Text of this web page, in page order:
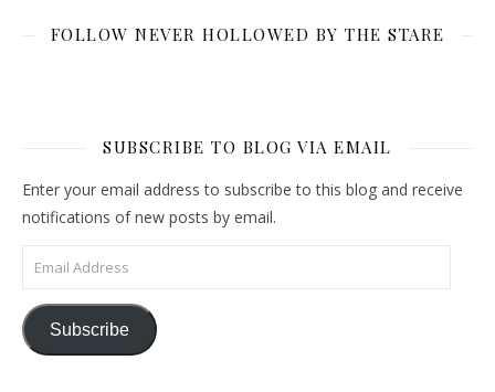
FOLLOW NEVER HOLLOWED BY THE STARE
SUBSCRIBE TO BLOG VIA EMAIL
Enter your email address to subscribe to this blog and receive
notifications of new posts by email.
Email Address
Subscribe